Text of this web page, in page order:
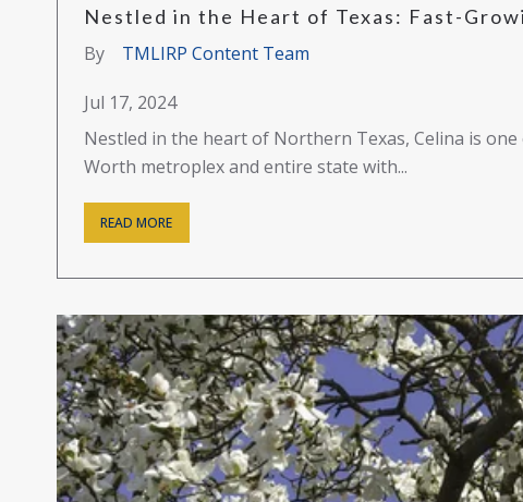
Nestled in the Heart of Texas: Fast-
By
TMLIRP Content Team
Jul 17, 2024
Nestled in the heart of Northern Texas, Celina is
Worth metroplex and entire state with...
READ MORE